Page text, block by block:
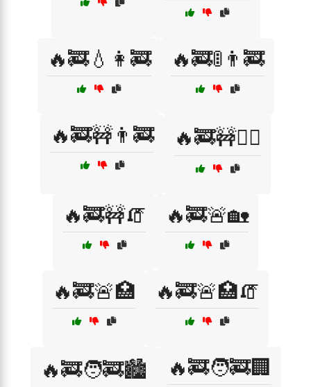
🔥🚒💧👩‍🚒 🔥🚒🚦👨‍🚒
🔥🚒🚧👨‍🚒 🔥🚒🚧👷‍♂️
🔥🚒🚧🧯 🔥🚒🚨🏡
🔥🚒🚨🏥 🔥🚒🚨🏥🧯
🔥🚒🧑‍🚒🏙️ 🔥🚒🧑‍🚒🏢